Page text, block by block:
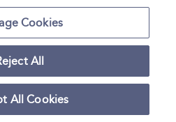
Cookies
All
All Cookies